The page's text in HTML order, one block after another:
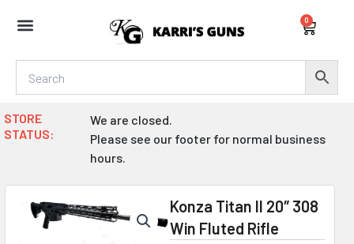
0
Cart
STORE
STATUS:
We are closed.
Please see our footer for normal business
hours.
Konza Titan II 20″ 308
Win Fluted Rifle